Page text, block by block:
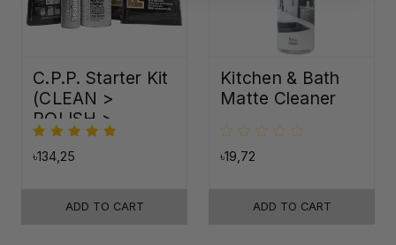
C.P.P. Starter Kit
(CLEAN >
POLISH >
PROTECT)
৳134,25
ADD TO CART
Kitchen & Bath
Matte Cleaner
৳19,72
ADD TO CART